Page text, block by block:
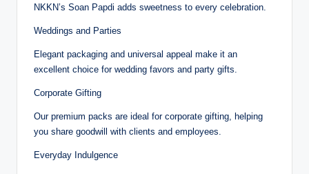
NKKN’s Soan Papdi adds sweetness to every celebration.
Weddings and Parties
Elegant packaging and universal appeal make it an
excellent choice for wedding favors and party gifts.
Corporate Gifting
Our premium packs are ideal for corporate gifting, helping
you share goodwill with clients and employees.
Everyday Indulgence